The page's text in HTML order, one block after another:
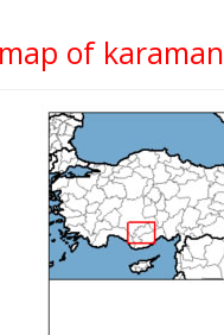
map of karaman